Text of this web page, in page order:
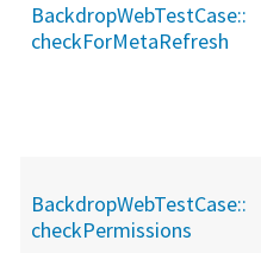
BackdropWebTestCase::
checkForMetaRefresh
BackdropWebTestCase::
checkPermissions